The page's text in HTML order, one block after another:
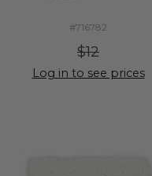
#716782
$12
Log in to see prices